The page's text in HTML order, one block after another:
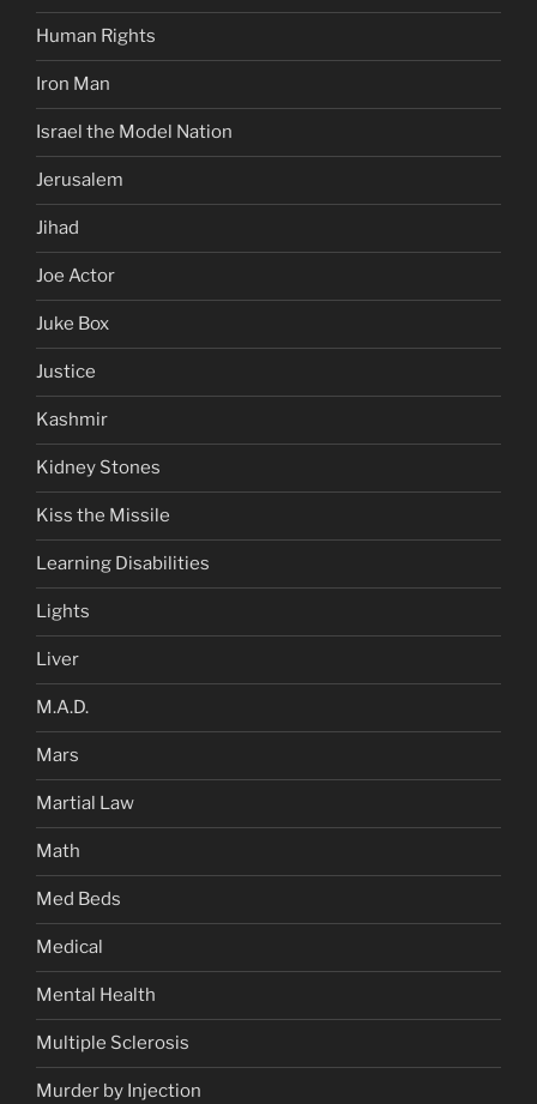
Human Rights
Iron Man
Israel the Model Nation
Jerusalem
Jihad
Joe Actor
Juke Box
Justice
Kashmir
Kidney Stones
Kiss the Missile
Learning Disabilities
Lights
Liver
M.A.D.
Mars
Martial Law
Math
Med Beds
Medical
Mental Health
Multiple Sclerosis
Murder by Injection